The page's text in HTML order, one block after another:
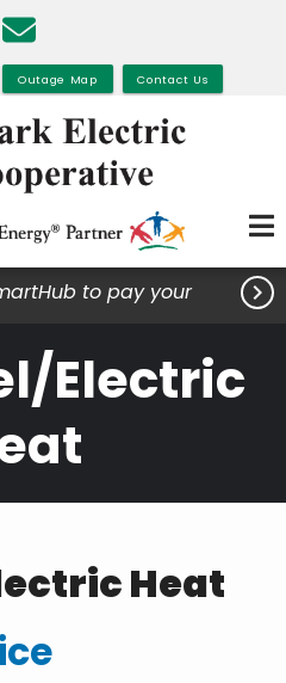
Outage Map Contact Us
to pay your
more.

Electric
Heat